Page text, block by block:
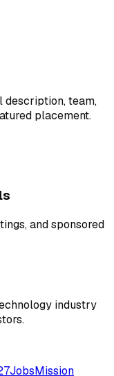
description, team,
placement.
and sponsored
industry
JobsMission